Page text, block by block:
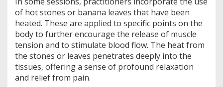
of hot stones or banana leaves that have been
heated. These are applied to specific points on the
body to further encourage the release of muscle
tension and to stimulate blood flow. The heat from
the stones or leaves penetrates deeply into the
tissues, offering a sense of profound relaxation
and relief from pain.